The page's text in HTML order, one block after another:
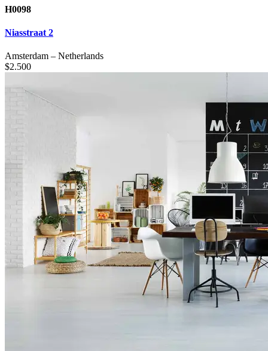
H0098
Niasstraat 2
Amsterdam – Netherlands
$2.500